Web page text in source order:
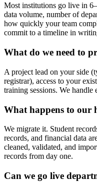
Most institutions go live in
data volume, number of
how quickly your team
commit to a timeline in
What do we need to
A project lead on your side
registrar), access to your
training sessions. We handle
What happens to our
We migrate it. Student
records, and financial data
cleaned, validated, and
records from day one.
Can we go live